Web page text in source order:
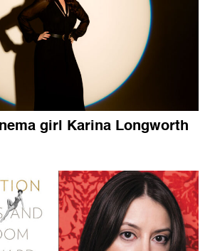
girl Karina Longworth